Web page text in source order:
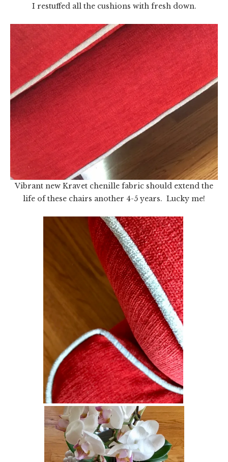
I restuffed all the cushions with fresh down.
Vibrant new Kravet chenille fabric should extend the
life of these chairs another 4-5 years. Lucky me!